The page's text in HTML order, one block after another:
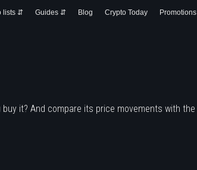
lists ⇵ Guides ⇵ Blog Crypto Today Promotions
it? And compare its price movements with the